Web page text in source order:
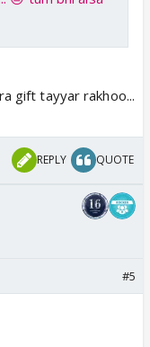
gift tayyar rakhoo...
REPLY QUOTE
#5